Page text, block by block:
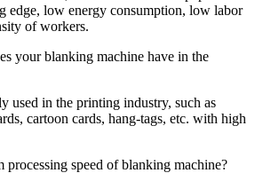
edge, low energy consumption, low labor
of workers.
your blanking machine have in the
used in the printing industry, such as
cartoon cards, hang-tags, etc. with high
processing speed of blanking machine?